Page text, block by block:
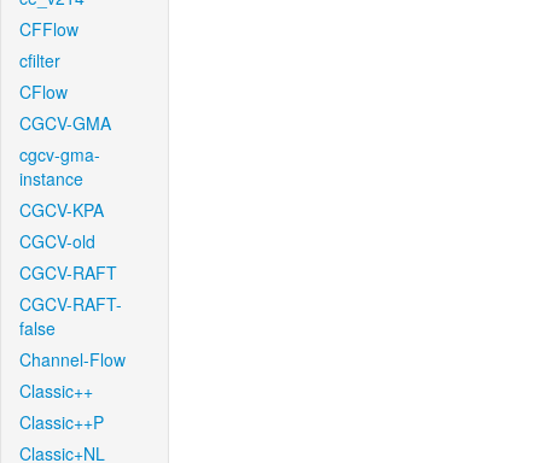
CFFlow
cfilter
CFlow
CGCV-GMA
cgcv-gma-
instance
CGCV-KPA
CGCV-old
CGCV-RAFT
CGCV-RAFT-
false
Channel-Flow
Classic++
Classic++P
Classic+NL